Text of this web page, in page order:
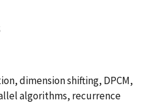
dimension shifting, DPCM,
algorithms, recurrence